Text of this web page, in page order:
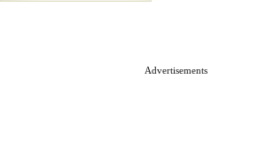
Advertisements